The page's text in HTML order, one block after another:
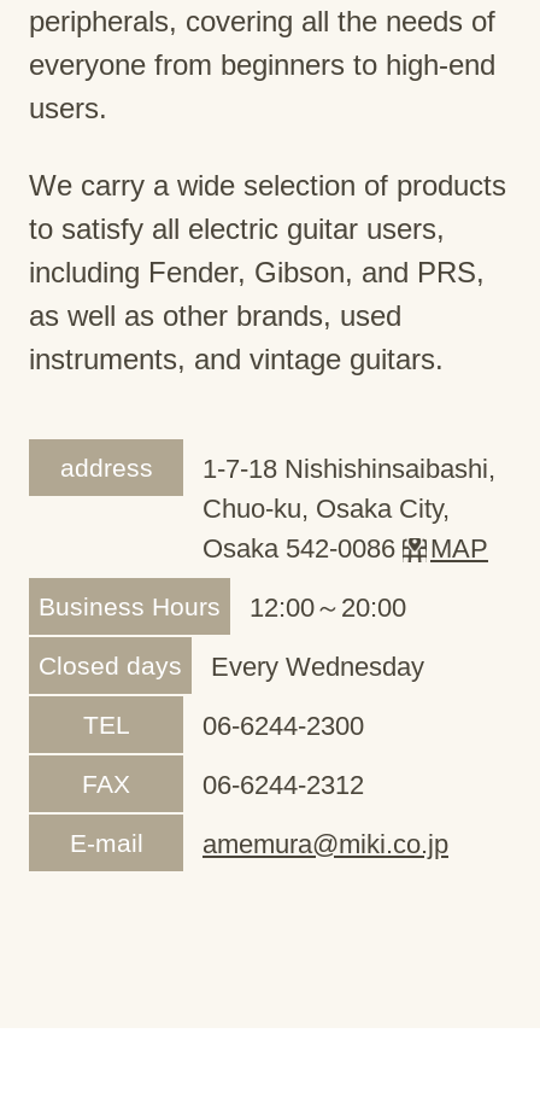
peripherals, covering all the needs of
everyone from beginners to high-end
users.
We carry a wide selection of products
to satisfy all electric guitar users,
including Fender, Gibson, and PRS,
as well as other brands, used
instruments, and vintage guitars.
address
1-7-18 Nishishinsaibashi,
Chuo-ku, Osaka City,
Osaka 542-0086
MAP
Business Hours 12:00～20:00
Closed days Every Wednesday
TEL 06-6244-2300
FAX 06-6244-2312
E-mail amemura@miki.co.jp